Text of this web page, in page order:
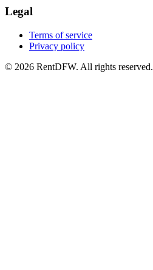
Legal
Terms of service
Privacy policy
© 2026 RentDFW. All rights reserved.